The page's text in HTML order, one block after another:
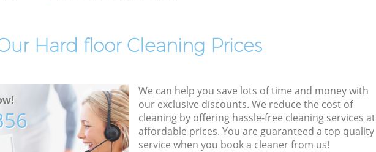
Hard floor Cleaning Prices
We can help you save lots of time and money with
our exclusive discounts. We reduce the cost of
cleaning by offering hassle-free cleaning services at
affordable prices. You are guaranteed a top quality
service when you book a cleaner from us!